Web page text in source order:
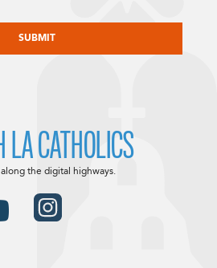
LA CATHOLICS
the digital highways.